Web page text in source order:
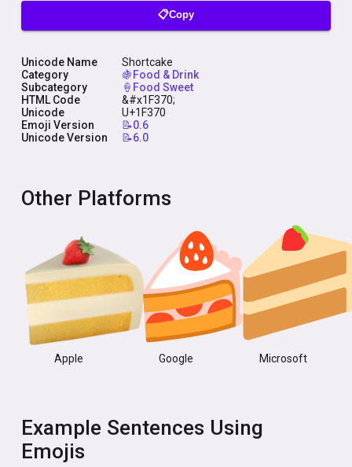
📋Copy
Unicode Name
Shortcake
Category
🍇Food & Drink
Subcategory
🍦Food Sweet
HTML Code
&#x1F370;
Unicode
U+1F370
Emoji Version
📝0.6
Unicode Version
📝6.0
Other Platforms
Apple Google Microsoft
Example Sentences Using
Emojis